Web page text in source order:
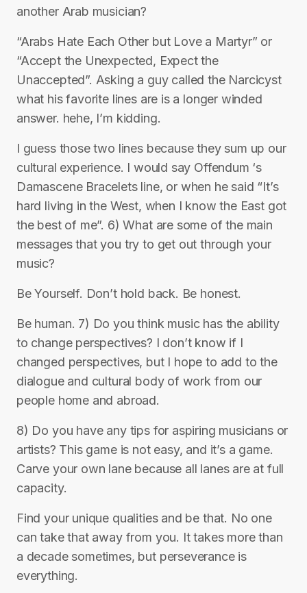
another Arab musician?
“Arabs Hate Each Other but Love a Martyr” or
“Accept the Unexpected, Expect the
Unaccepted”. Asking a guy called the Narcicyst
what his favorite lines are is a longer winded
answer. hehe, I’m kidding.
I guess those two lines because they sum up our
cultural experience. I would say Offendum ‘s
Damascene Bracelets line, or when he said “It’s
hard living in the West, when I know the East got
the best of me”. 6) What are some of the main
messages that you try to get out through your
music?
Be Yourself. Don’t hold back. Be honest.
Be human. 7) Do you think music has the ability
to change perspectives? I don’t know if I
changed perspectives, but I hope to add to the
dialogue and cultural body of work from our
people home and abroad.
8) Do you have any tips for aspiring musicians or
artists? This game is not easy, and it’s a game.
Carve your own lane because all lanes are at full
capacity.
Find your unique qualities and be that. No one
can take that away from you. It takes more than
a decade sometimes, but perseverance is
everything.